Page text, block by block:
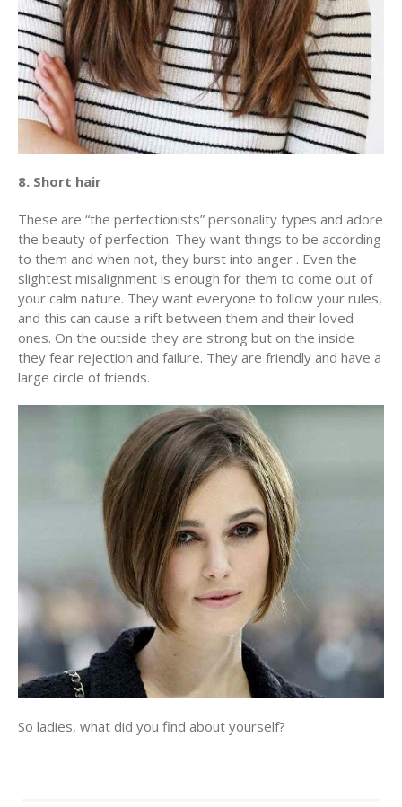
8. Short hair
These are “the perfectionists” personality types and adore
the beauty of perfection. They want things to be according
to them and when not, they burst into anger . Even the
slightest misalignment is enough for them to come out of
your calm nature. They want everyone to follow your rules,
and this can cause a rift between them and their loved
ones. On the outside they are strong but on the inside
they fear rejection and failure. They are friendly and have a
large circle of friends.
So ladies, what did you find about yourself?